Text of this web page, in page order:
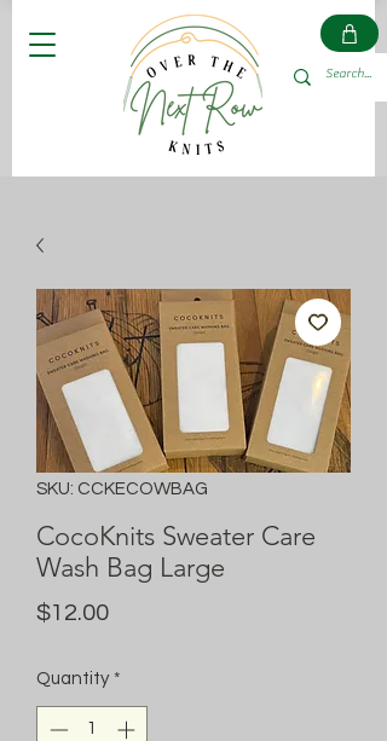
SKU: CCKECOWBAG
CocoKnits Sweater Care
Wash Bag Large
$12.00Price
Quantity *